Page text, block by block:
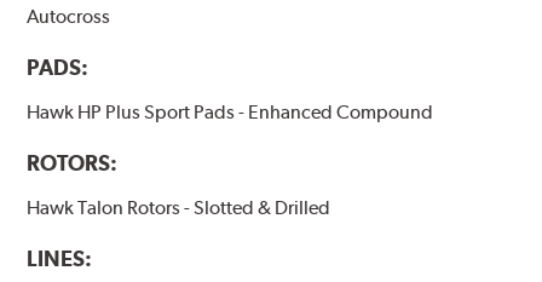
Autocross
PADS:
Hawk HP Plus Sport Pads - Enhanced Compound
ROTORS:
Hawk Talon Rotors - Slotted & Drilled
LINES: